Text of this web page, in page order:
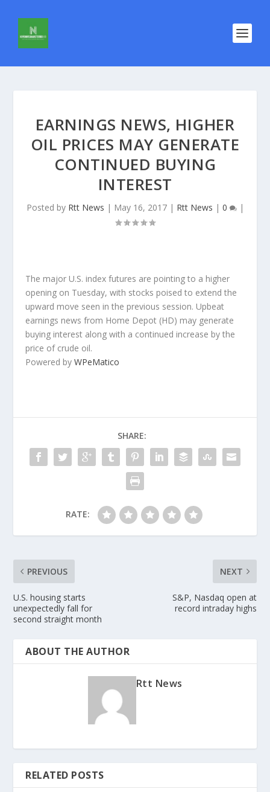
EARNINGS NEWS, HIGHER
OIL PRICES MAY GENERATE
CONTINUED BUYING
INTEREST
Posted by Rtt News | May 16, 2017| Rtt News | 0 |
The major U.S. index futures are pointing to a higher
opening on Tuesday, with stocks poised to extend the
upward move seen in the previous session. Upbeat
earnings news from Home Depot (HD) may generate
buying interest along with a continued increase by the
price of crude oil.
Powered byWPeMatico
SHARE:
RATE:
PREVIOUS
U.S. housing starts
unexpectedly fall for
second straight month
NEXT
S&P, Nasdaq open at
record intraday highs
ABOUT THE AUTHOR
Rtt News
RELATED POSTS